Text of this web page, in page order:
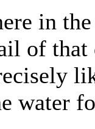
in
of
water